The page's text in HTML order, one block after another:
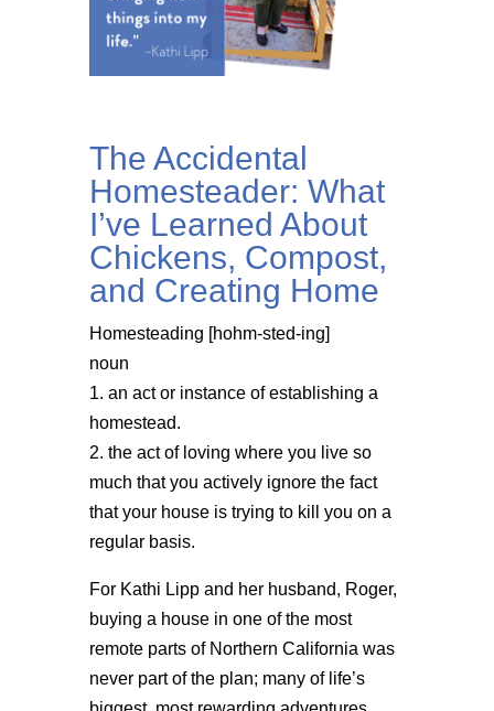
The Accidental
Homesteader: What
I’ve Learned About
Chickens, Compost,
and Creating Home
Homesteading [hohm-sted-ing]
noun
1. an act or instance of establishing a
homestead.
2. the act of loving where you live so
much that you actively ignore the fact
that your house is trying to kill you on a
regular basis.
For Kathi Lipp and her husband, Roger,
buying a house in one of the most
remote parts of Northern California was
never part of the plan; many of life’s